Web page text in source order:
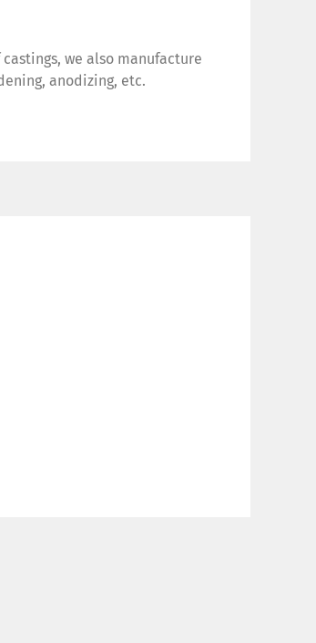
we also manufacture
anodizing, etc.